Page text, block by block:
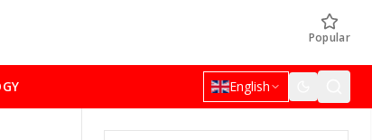
Popular
English